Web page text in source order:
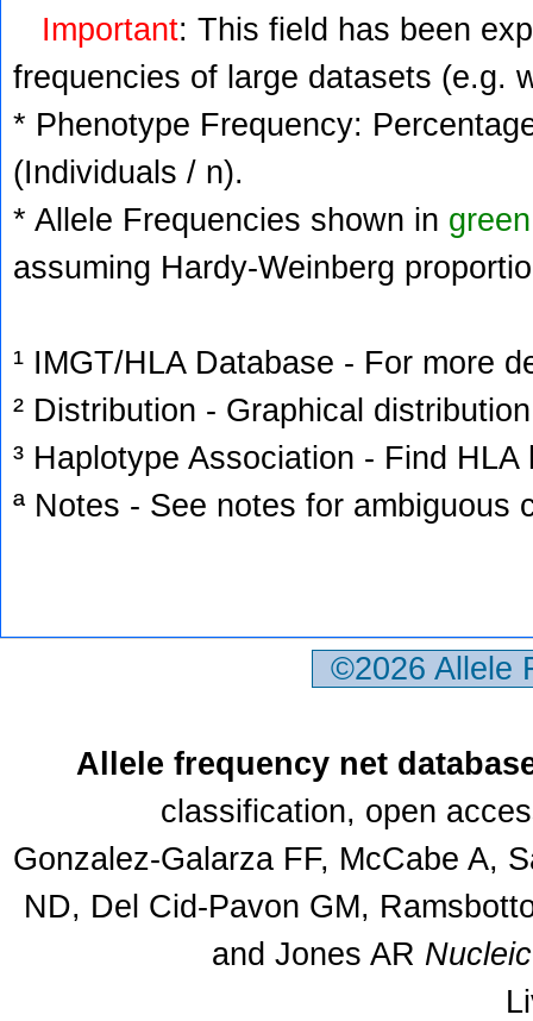
Important: This field has been
frequencies of large datasets (e.g.
* Phenotype Frequency:
(Individuals / n).
* Allele Frequencies shown in green
assuming Hardy-Weinberg
¹ IMGT/HLA Database - For more
² Distribution - Graphical
³ Haplotype Association - Find
ª Notes - See notes for ambiguous
©2026
Allele frequency net
classification, open
Gonzalez-Galarza FF, McCabe A,
ND, Del Cid-Pavon GM,
and Jones AR